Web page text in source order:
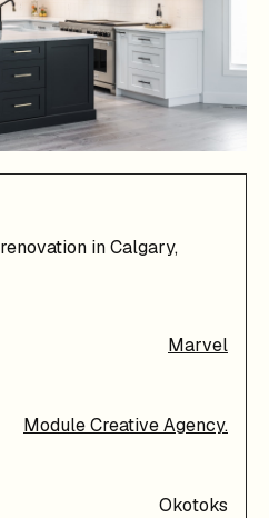
in Calgary,
Marvel
Module Creative Agency.
Okotoks